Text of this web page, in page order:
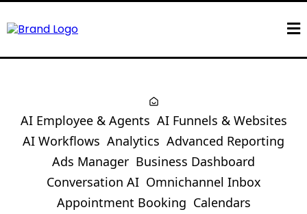
AI Employee & Agents AI Funnels & Websites
AI Workflows Analytics Advanced Reporting
Ads Manager Business Dashboard
Conversation AI Omnichannel Inbox
Appointment Booking Calendars